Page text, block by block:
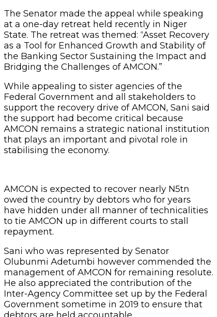
The Senator made the appeal while speaking
at a one-day retreat held recently in Niger
State. The retreat was themed: “Asset Recovery
as a Tool for Enhanced Growth and Stability of
the Banking Sector Sustaining the Impact and
Bridging the Challenges of AMCON.”
While appealing to sister agencies of the
Federal Government and all stakeholders to
support the recovery drive of AMCON, Sani said
the support had become critical because
AMCON remains a strategic national institution
that plays an important and pivotal role in
stabilising the economy.
AMCON is expected to recover nearly N5tn
owed the country by debtors who for years
have hidden under all manner of technicalities
to tie AMCON up in different courts to stall
repayment.
Sani who was represented by Senator
Olubunmi Adetumbi however commended the
management of AMCON for remaining resolute.
He also appreciated the contribution of the
Inter-Agency Committee set up by the Federal
Government sometime in 2019 to ensure that